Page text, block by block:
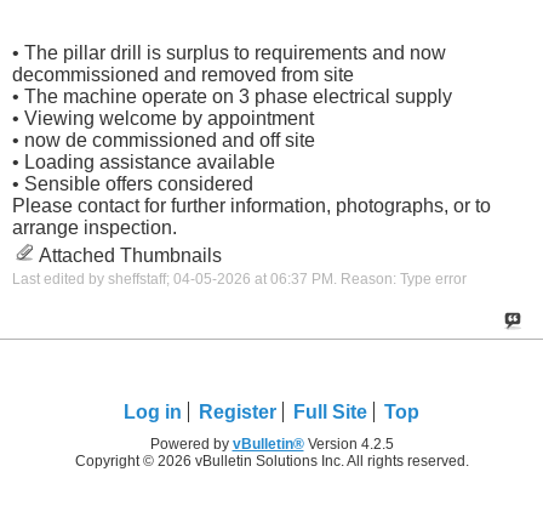
• The pillar drill is surplus to requirements and now
decommissioned and removed from site
• The machine operate on 3 phase electrical supply
• Viewing welcome by appointment
• now de commissioned and off site
• Loading assistance available
• Sensible offers considered
Please contact for further information, photographs, or to
arrange inspection.
Attached Thumbnails
Last edited by sheffstaff; 04-05-2026 at 06:37 PM Reason: Type error
Log in Register Full Site Top
Powered by vBulletin®Version 4.2.5
Copyright © 2026 vBulletin Solutions Inc. All rights reserved.